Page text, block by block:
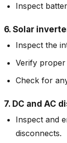
Inspect
6. Solar
Inspect the
Verify
Check for
7. DC and AC
Inspect and
disconnects.